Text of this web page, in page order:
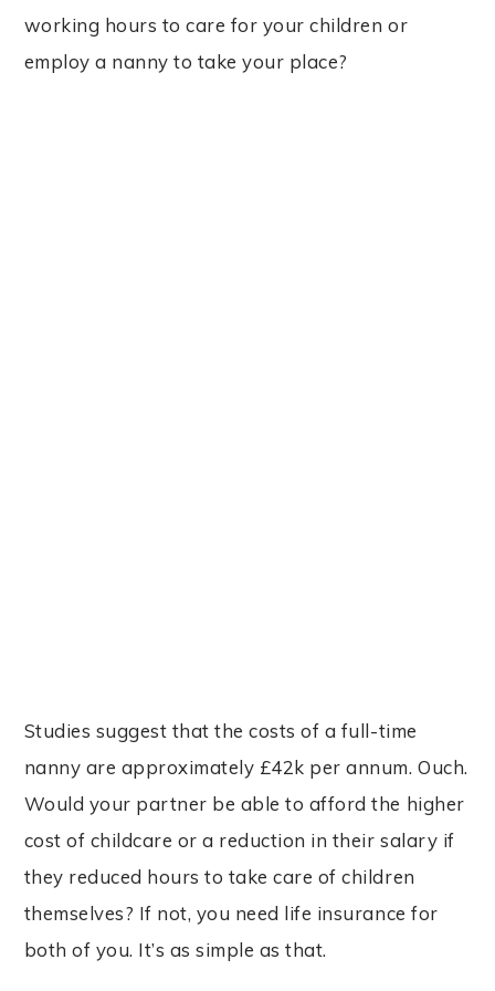
working hours to care for your children or
employ a nanny to take your place?
Studies suggest that the costs of a full-time
nanny are approximately £42k per annum. Ouch.
Would your partner be able to afford the higher
cost of childcare or a reduction in their salary if
they reduced hours to take care of children
themselves? If not, you need life insurance for
both of you. It’s as simple as that.